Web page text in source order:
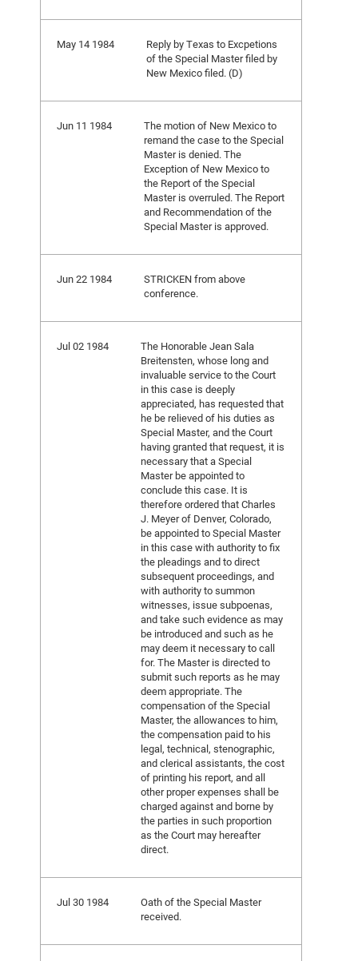
May 14 1984
Reply by Texas to Excpetions
of the Special Master filed by
New Mexico filed. (D)
Jun 11 1984
The motion of New Mexico to
remand the case to the Special
Master is denied. The
Exception of New Mexico to
the Report of the Special
Master is overruled. The Report
and Recommendation of the
Special Master is approved.
Jun 22 1984
STRICKEN from above
conference.
Jul 02 1984
The Honorable Jean Sala
Breitensten, whose long and
invaluable service to the Court
in this case is deeply
appreciated, has requested that
he be relieved of his duties as
Special Master, and the Court
having granted that request, it is
necessary that a Special
Master be appointed to
conclude this case. It is
therefore ordered that Charles
J. Meyer of Denver, Colorado,
be appointed to Special Master
in this case with authority to fix
the pleadings and to direct
subsequent proceedings, and
with authority to summon
witnesses, issue subpoenas,
and take such evidence as may
be introduced and such as he
may deem it necessary to call
for. The Master is directed to
submit such reports as he may
deem appropriate. The
compensation of the Special
Master, the allowances to him,
the compensation paid to his
legal, technical, stenographic,
and clerical assistants, the cost
of printing his report, and all
other proper expenses shall be
charged against and borne by
the parties in such proportion
as the Court may hereafter
direct.
Jul 30 1984
Oath of the Special Master
received.